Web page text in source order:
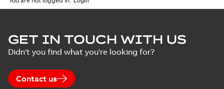
GET IN TOUCH WITH US
Didn't you find what you're looking for?
Contact us